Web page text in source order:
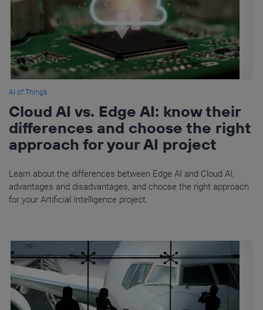
AI of Things
Cloud AI vs. Edge AI: know their
differences and choose the right
approach for your AI project
Learn about the differences between Edge AI and Cloud AI,
advantages and disadvantages, and choose the right approach
for your Artificial Intelligence project.